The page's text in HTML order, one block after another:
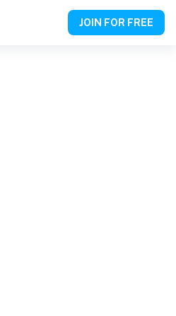
JOIN FOR FREE